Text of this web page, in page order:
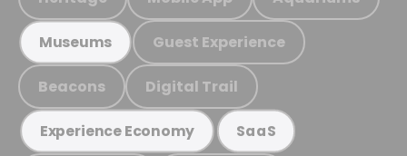
Museums Guest Experience
Beacons Digital Trail
Experience Economy SaaS